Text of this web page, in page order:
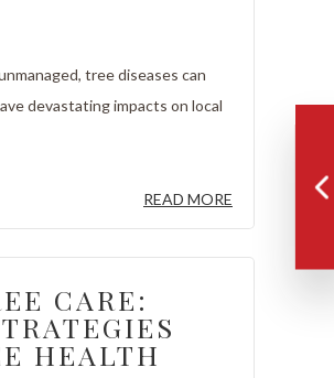
tree diseases can
devastating impacts on local
READ MORE
CARE:
HEALTH